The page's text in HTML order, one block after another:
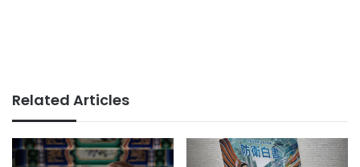
Related Articles